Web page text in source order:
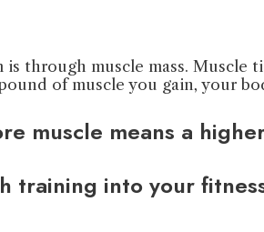
through muscle mass. Muscle
of muscle you gain, your
muscle means a
training into your